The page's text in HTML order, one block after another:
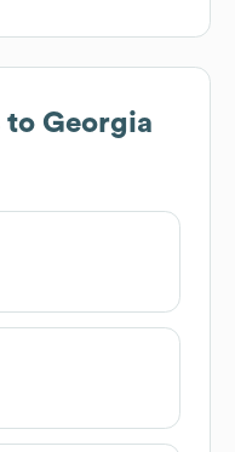
to Georgia